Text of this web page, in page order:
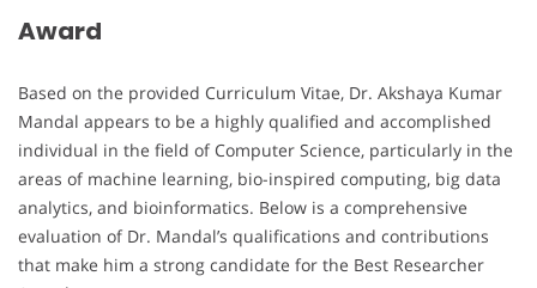
Award
Based on the provided Curriculum Vitae, Dr. Akshaya Kumar
Mandal appears to be a highly qualified and accomplished
individual in the field of Computer Science, particularly in the
areas of machine learning, bio-inspired computing, big data
analytics, and bioinformatics. Below is a comprehensive
evaluation of Dr. Mandal’s qualifications and contributions
that make him a strong candidate for the Best Researcher